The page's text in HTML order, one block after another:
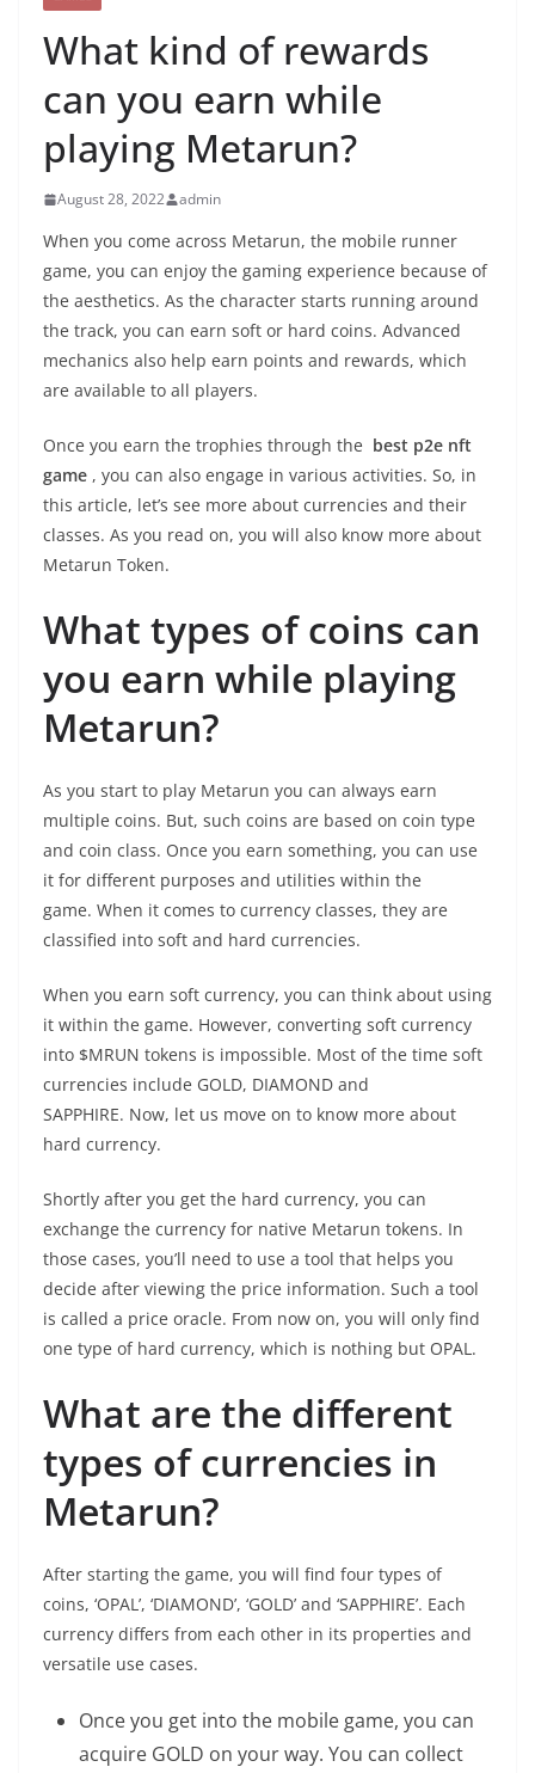
What kind of rewards
can you earn while
playing Metarun?
August 28, 2022 admin
When you come across Metarun, the mobile runner
game, you can enjoy the gaming experience because of
the aesthetics. As the character starts running around
the track, you can earn soft or hard coins. Advanced
mechanics also help earn points and rewards, which
are available to all players.
Once you earn the trophies through the best p2e nft
game , you can also engage in various activities. So, in
this article, let’s see more about currencies and their
classes. As you read on, you will also know more about
Metarun Token.
What types of coins can
you earn while playing
Metarun?
As you start to play Metarun you can always earn
multiple coins. But, such coins are based on coin type
and coin class. Once you earn something, you can use
it for different purposes and utilities within the
game. When it comes to currency classes, they are
classified into soft and hard currencies.
When you earn soft currency, you can think about using
it within the game. However, converting soft currency
into $MRUN tokens is impossible. Most of the time soft
currencies include GOLD, DIAMOND and
SAPPHIRE. Now, let us move on to know more about
hard currency.
Shortly after you get the hard currency, you can
exchange the currency for native Metarun tokens. In
those cases, you’ll need to use a tool that helps you
decide after viewing the price information. Such a tool
is called a price oracle. From now on, you will only find
one type of hard currency, which is nothing but OPAL.
What are the different
types of currencies in
Metarun?
After starting the game, you will find four types of
coins, ‘OPAL’, ‘DIAMOND’, ‘GOLD’ and ‘SAPPHIRE’. Each
currency differs from each other in its properties and
versatile use cases.
Once you get into the mobile game, you can
acquire GOLD on your way. You can collect